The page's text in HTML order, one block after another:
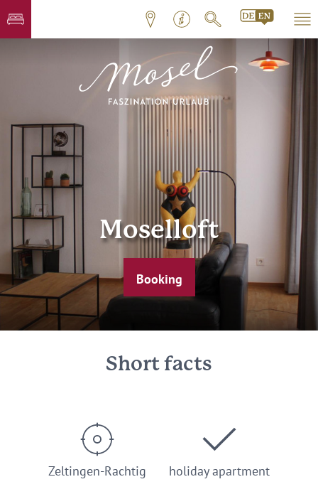
Moselloft
Booking
Short facts
Zeltingen-Rachtig holiday apartment